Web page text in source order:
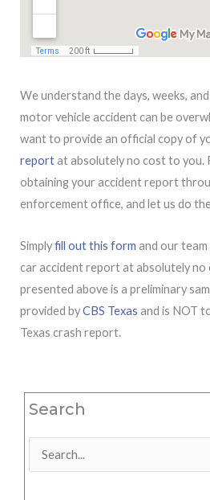
We understand the days, weeks,
motor vehicle accident can be
want to provide an official copy of
reportat absolutely no cost to
obtaining your accident report
enforcement office, and let us do
Simplyfill out this form and our
car accident report at absolutely
presented above is a preliminary
provided byCBS Texas and is NOT
Texas crash report.
Search
Search